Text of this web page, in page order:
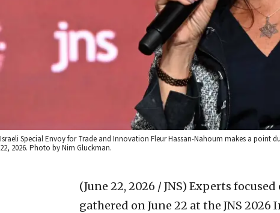
Israeli Special Envoy for Trade and Innovation Fleur Hassan-Nahoum makes a point
22, 2026. Photo by Nim Gluckman.
(June 22, 2026 / JNS) Experts
gathered on June 22 at the JNS